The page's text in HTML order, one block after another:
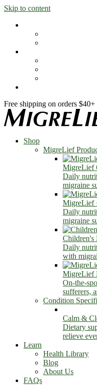
Skip to content
Free shipping on orders $40+
Shop
MigreLief
MigreLief
Daily
migraine
MigreLief
Daily
migraine
Daily
with
MigreLief
On-the-
sufferers,
Condition
Calm &
Dietary
relieve
Learn
Health Library
Blog
About Us
FAQs